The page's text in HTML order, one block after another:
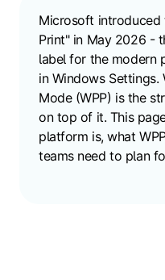
Microsoft introduced
Print" in May 2026 -
label for the modern
in Windows
Mode (WPP) is the
on top of it. This
platform is, what
teams need to plan